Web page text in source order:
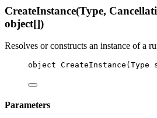
CreateInstance(Type,
object[])
Resolves or constructs an instance of a
object CreateInstance ( Type
Parameters